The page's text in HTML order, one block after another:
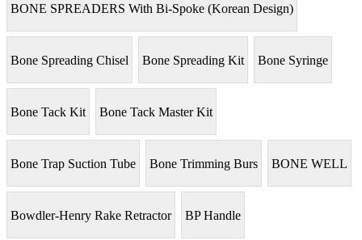
BONE SPREADERS With Bi-Spoke (Korean Design)
Bone Spreading Chisel Bone Spreading Kit Bone Syringe
Bone Tack Kit Bone Tack Master Kit
Bone Trap Suction Tube Bone Trimming Burs BONE WELL
Bowdler-Henry Rake Retractor BP Handle